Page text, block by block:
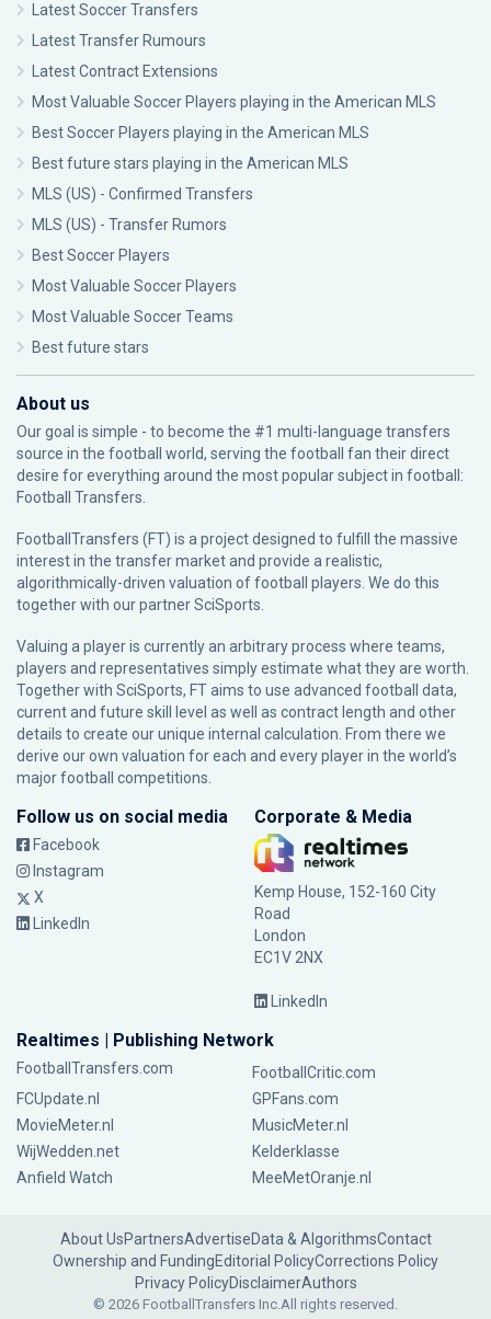
Latest Soccer Transfers
Latest Transfer Rumours
Latest Contract Extensions
Most Valuable Soccer Players playing in the American MLS
Best Soccer Players playing in the American MLS
Best future stars playing in the American MLS
MLS (US) - Confirmed Transfers
MLS (US) - Transfer Rumors
Best Soccer Players
Most Valuable Soccer Players
Most Valuable Soccer Teams
Best future stars
About us
Our goal is simple - to become the #1 multi-language transfers
source in the football world, serving the football fan their direct
desire for everything around the most popular subject in football:
Football Transfers.
FootballTransfers (FT) is a project designed to fulfill the massive
interest in the transfer market and provide a realistic,
algorithmically-driven valuation of football players. We do this
together with our partnerSciSports
Valuing a player is currently an arbitrary process where teams,
players and representatives simply estimate what they are worth.
Together with SciSports, FT aims to use advanced football data,
current and future skill level as well as contract length and other
details to create our unique internal calculation. From there we
derive our own valuation for each and every player in the world’s
major football competitions.
Follow us on social media
Facebook
Instagram
X
LinkedIn
Corporate & Media
Kemp House, 152-160 City
Road
London
EC1V 2NX
LinkedIn
Realtimes | Publishing Network
FootballTransfers.com
FootballCritic.com
FCUpdate.nl
GPFans.com
MovieMeter.nl
MusicMeter.nl
WijWedden.net
Kelderklasse
Anfield Watch
MeeMetOranje.nl
About UsPartnersAdvertiseData & AlgorithmsContact
Ownership and FundingEditorial PolicyCorrections Policy
Privacy PolicyDisclaimerAuthors
© 2026 FootballTransfers Inc.All rights reserved.